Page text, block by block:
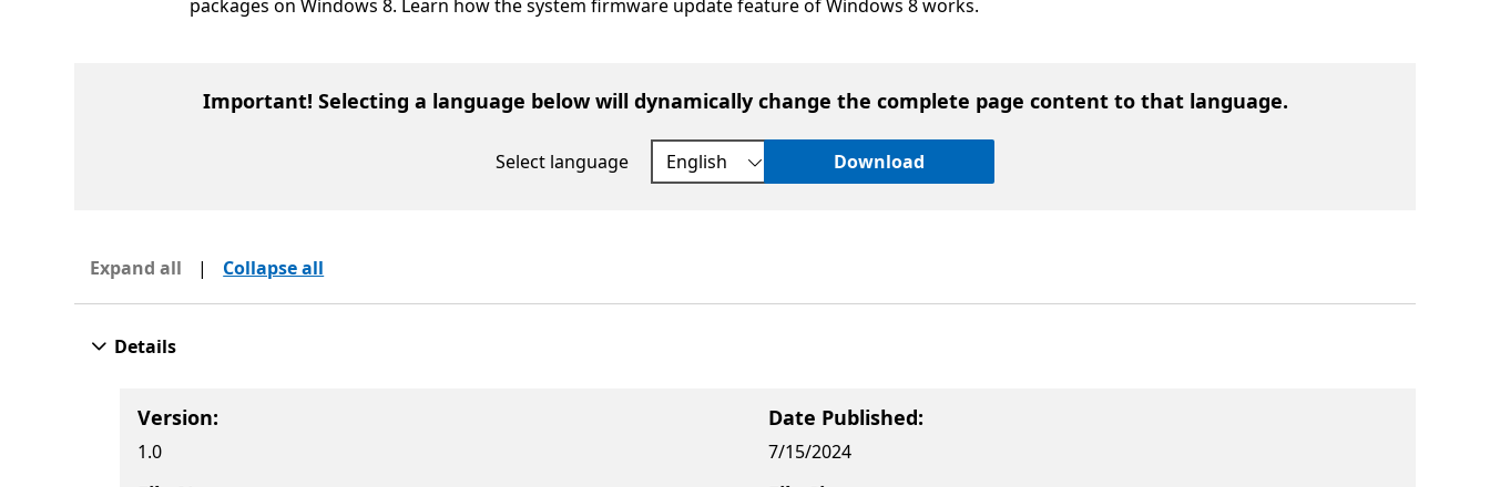
packages on Windows 8. Learn how the system firmware update feature of Windows 8 works.
Important! Selecting a language below will dynamically change the complete page content to that language.
Select language Download
Expand all | Collapse all
Details
Version:
1.0
Date Published:
7/15/2024